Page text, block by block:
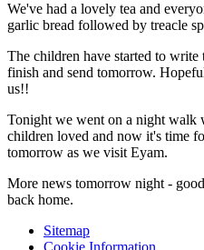
We've had a lovely tea and
garlic bread followed by treacle
The children have started to
finish and send tomorrow.
us!!
Tonight we went on a night walk
children loved and now it's time
tomorrow as we visit Eyam.
More news tomorrow night -
back home.
Sitemap